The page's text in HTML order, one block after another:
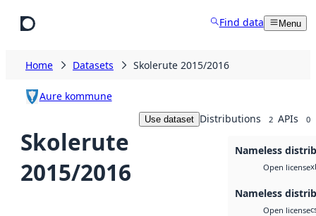
Find data Menu
Home Datasets Skolerute 2015/2016
Aure kommune
Skolerute
2015/2016
Use dataset Distributions 2 APIs 0
Nameless
Open license
Nameless
Open license